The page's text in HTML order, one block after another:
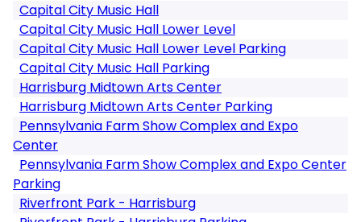
Capital City Music Hall
Capital City Music Hall Lower Level
Capital City Music Hall Lower Level Parking
Capital City Music Hall Parking
Harrisburg Midtown Arts Center
Harrisburg Midtown Arts Center Parking
Pennsylvania Farm Show Complex and Expo
Center
Pennsylvania Farm Show Complex and Expo Center
Parking
Riverfront Park - Harrisburg